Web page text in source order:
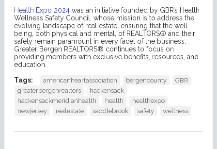
Health Expo 2024was an initiative founded by GBR’s Health
Wellness Safety Council, whose mission is to address the
evolving landscape of real estate, ensuring that the well-
being, both physical and mental, of REALTORS® and their
safety remain paramount in every facet of the business.
Greater Bergen REALTORS® continues to focus on
providing members with exclusive benefits, resources, and
education.
Tags:
americanheartassociation bergencounty
GBR
greaterbergenrealtors
hackensack
hackensackmeridianhealth
health
healthexpo
newjersey
realestate saddlebrook safety wellness